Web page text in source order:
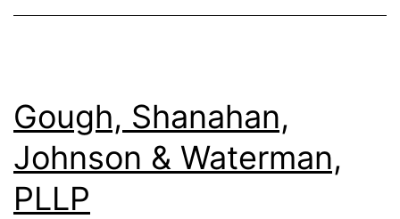
Gough, Shanahan,
Johnson & Waterman,
PLLP